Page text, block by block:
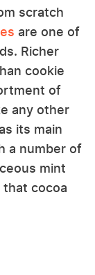
scratch
are one of
Richer
cookie
of
any other
its main
a number of
mint
cocoa